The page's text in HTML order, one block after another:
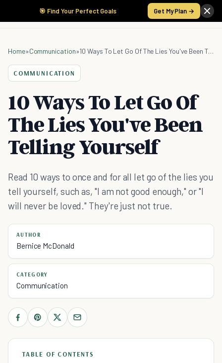
🎯 Find Your Perfect Goals Get My Plan →
Home»Communication» 10 Ways To Let Go Of The Lies You've Been Telling Yourself
COMMUNICATION
10 Ways To Let Go Of
The Lies You've Been
Telling Yourself
Read 10 ways to once and for all let go of the lies you
tell yourself, such as, "I am not good enough," or "I
will never be loved." They're just not true.
AUTHOR
Bernice McDonald
CATEGORY
Communication
TABLE OF CONTENTS